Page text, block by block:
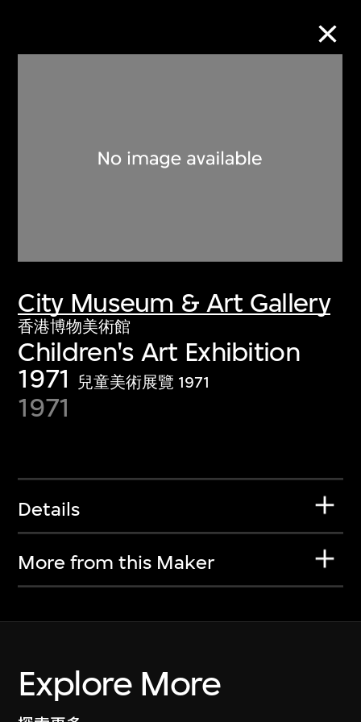
City Museum & Art Gallery
香港博物美術館
Children's Art Exhibition
1971
兒童美術展覽 1971
1971
Details
More from this Maker
Explore More
Discover some of the world’s foremost
collections of twentieth- and twenty-
first-century visual culture.